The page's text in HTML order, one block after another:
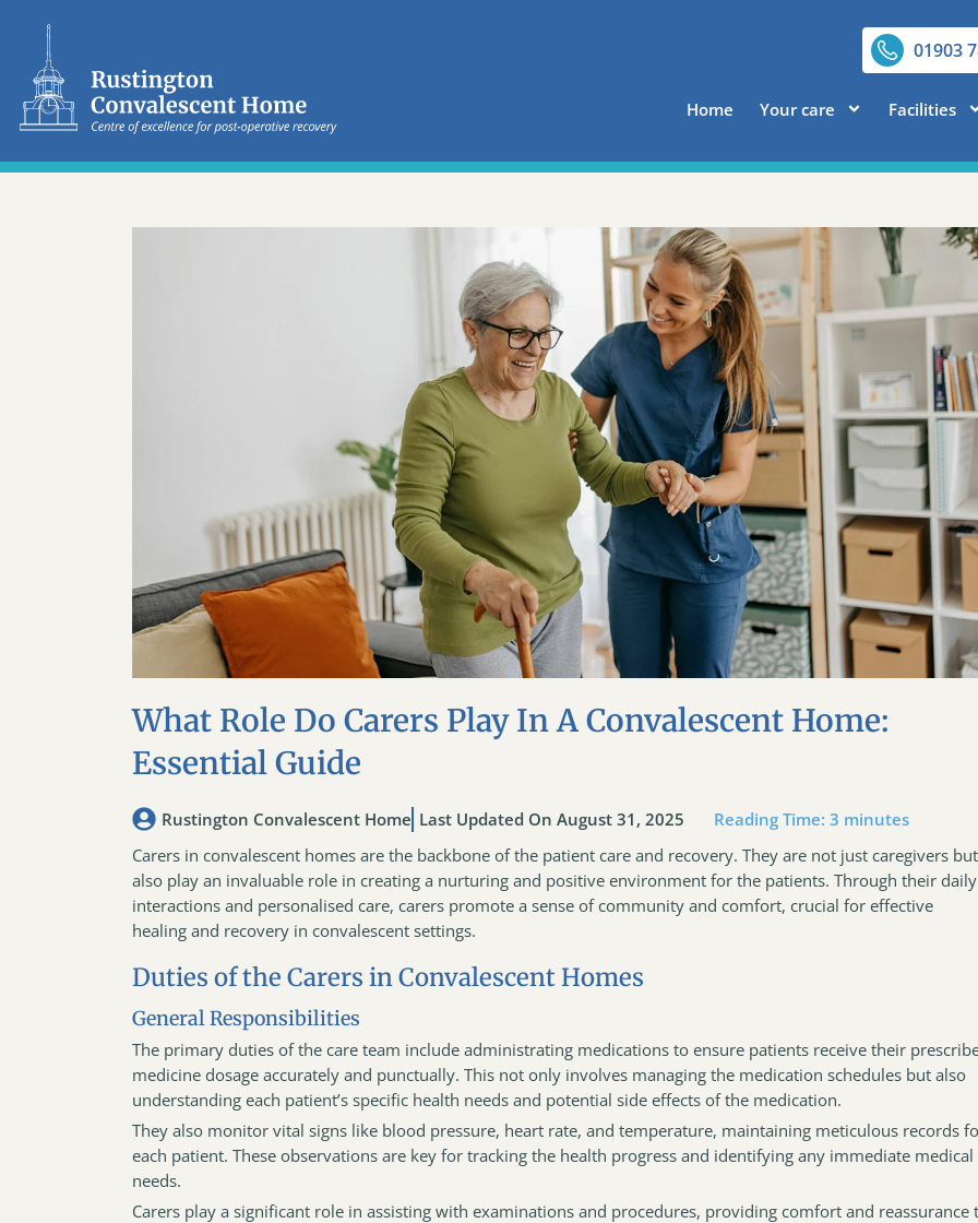
01903
Home Your care Facilities
What Role Do Carers Play In A Convalescent Home:
Essential Guide
Rustington Convalescent Home Last Updated On August 31, 2025 Reading Time: 3 minutes
Carers in convalescent homes are the backbone of the patient care and recovery. They are not just caregivers but
also play an invaluable role in creating a nurturing and positive environment for the patients. Through their daily
interactions and personalised care, carers promote a sense of community and comfort, crucial for effective
healing and recovery in convalescent settings.
Duties of the Carers in Convalescent Homes
General Responsibilities
The primary duties of the care team include administrating medications to ensure patients receive their
medicine dosage accurately and punctually. This not only involves managing the medication schedules but also
understanding each patient’s specific health needs and potential side effects of the medication.
They also monitor vital signs like blood pressure, heart rate, and temperature, maintaining meticulous records
each patient. These observations are key for tracking the health progress and identifying any immediate medical
needs.
Carers play a significant role in assisting with examinations and procedures, providing comfort and reassurance